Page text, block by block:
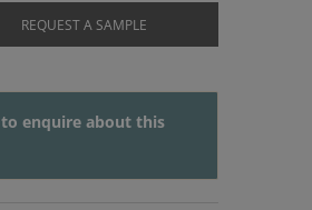
REQUEST A SAMPLE
to enquire about this